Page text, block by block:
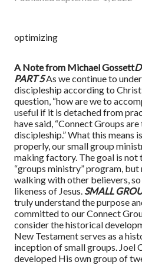
optimizing
A Note from Michael Gossett
PART 5As we continue to
discipleship according to
question, “how are we to
useful if it is detached from
have said, “Connect Groups
discipleship.” What this means
properly, our small group
making factory. The goal is not
“groups ministry” program,
walking with other believers,
likeness of Jesus. SMALL
truly understand the purpose
committed to our Connect
consider the historical
New Testament serves as a
inception of small groups. Joel
developed His own group of